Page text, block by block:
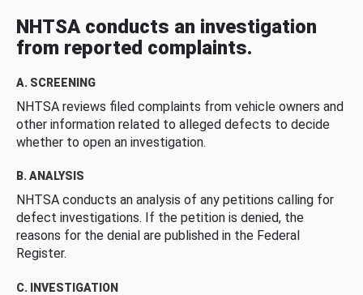
NHTSA conducts an investigation
from reported complaints.
A. SCREENING
NHTSA reviews filed complaints from vehicle owners and
other information related to alleged defects to decide
whether to open an investigation.
B. ANALYSIS
NHTSA conducts an analysis of any petitions calling for
defect investigations. If the petition is denied, the
reasons for the denial are published in the Federal
Register.
C. INVESTIGATION